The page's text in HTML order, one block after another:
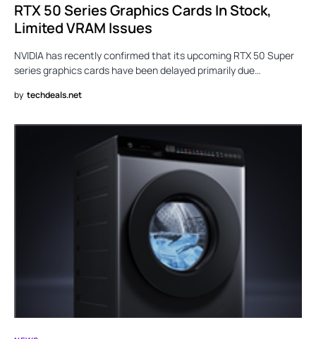
RTX 50 Series Graphics Cards In Stock,
Limited VRAM Issues
NVIDIA has recently confirmed that its upcoming RTX 50 Super
series graphics cards have been delayed primarily due…
by techdeals.net